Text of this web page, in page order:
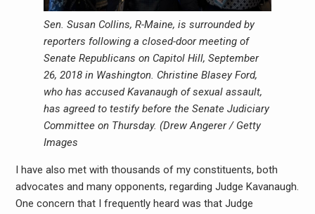
Sen. Susan Collins, R-Maine, is surrounded by
reporters following a closed-door meeting of
Senate Republicans on Capitol Hill, September
26, 2018 in Washington. Christine Blasey Ford,
who has accused Kavanaugh of sexual assault,
has agreed to testify before the Senate Judiciary
Committee on Thursday. (Drew Angerer / Getty
Images
I have also met with thousands of my constituents, both
advocates and many opponents, regarding Judge Kavanaugh.
One concern that I frequently heard was that Judge